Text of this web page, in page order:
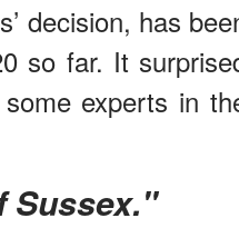
decision, has
so far. It
experts in
Sussex."